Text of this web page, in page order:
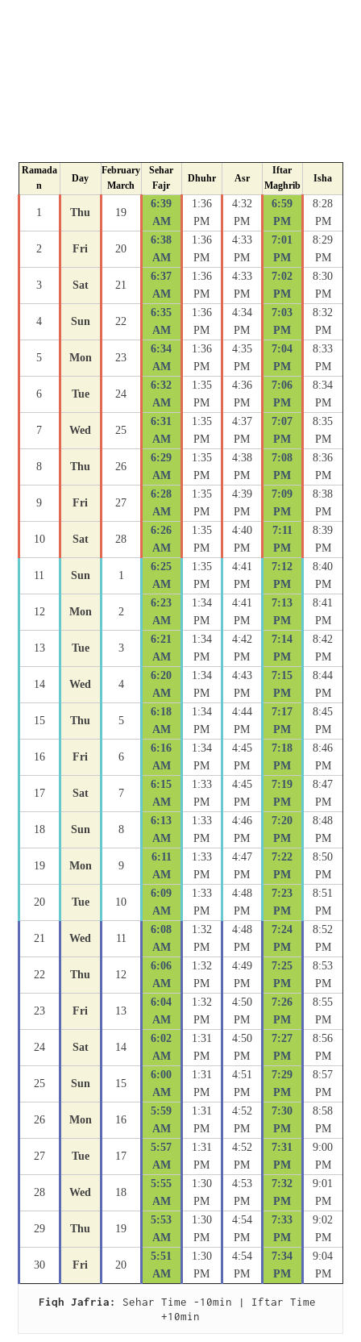
Ramada
n
Day
February
March
Sehar
Fajr
Dhuhr Asr
Iftar
Maghrib
Isha
1 Thu 19
6:39
AM
1:36
PM
4:32
PM
6:59
PM
8:28
PM
2 Fri 20
6:38
AM
1:36
PM
4:33
PM
7:01
PM
8:29
PM
3 Sat 21
6:37
AM
1:36
PM
4:33
PM
7:02
PM
8:30
PM
4 Sun 22
6:35
AM
1:36
PM
4:34
PM
7:03
PM
8:32
PM
5 Mon 23
6:34
AM
1:36
PM
4:35
PM
7:04
PM
8:33
PM
6 Tue 24
6:32
AM
1:35
PM
4:36
PM
7:06
PM
8:34
PM
7 Wed 25
6:31
AM
1:35
PM
4:37
PM
7:07
PM
8:35
PM
8 Thu 26
6:29
AM
1:35
PM
4:38
PM
7:08
PM
8:36
PM
9 Fri 27
6:28
AM
1:35
PM
4:39
PM
7:09
PM
8:38
PM
10 Sat 28
6:26
AM
1:35
PM
4:40
PM
7:11
PM
8:39
PM
11 Sun 1
6:25
AM
1:35
PM
4:41
PM
7:12
PM
8:40
PM
12 Mon 2
6:23
AM
1:34
PM
4:41
PM
7:13
PM
8:41
PM
13 Tue 3
6:21
AM
1:34
PM
4:42
PM
7:14
PM
8:42
PM
14 Wed 4
6:20
AM
1:34
PM
4:43
PM
7:15
PM
8:44
PM
15 Thu 5
6:18
AM
1:34
PM
4:44
PM
7:17
PM
8:45
PM
16 Fri 6
6:16
AM
1:34
PM
4:45
PM
7:18
PM
8:46
PM
17 Sat 7
6:15
AM
1:33
PM
4:45
PM
7:19
PM
8:47
PM
18 Sun 8
6:13
AM
1:33
PM
4:46
PM
7:20
PM
8:48
PM
19 Mon 9
6:11
AM
1:33
PM
4:47
PM
7:22
PM
8:50
PM
20 Tue 10
6:09
AM
1:33
PM
4:48
PM
7:23
PM
8:51
PM
21 Wed 11
6:08
AM
1:32
PM
4:48
PM
7:24
PM
8:52
PM
22 Thu 12
6:06
AM
1:32
PM
4:49
PM
7:25
PM
8:53
PM
23 Fri 13
6:04
AM
1:32
PM
4:50
PM
7:26
PM
8:55
PM
24 Sat 14
6:02
AM
1:31
PM
4:50
PM
7:27
PM
8:56
PM
25 Sun 15
6:00
AM
1:31
PM
4:51
PM
7:29
PM
8:57
PM
26 Mon 16
5:59
AM
1:31
PM
4:52
PM
7:30
PM
8:58
PM
27 Tue 17
5:57
AM
1:31
PM
4:52
PM
7:31
PM
9:00
PM
28 Wed 18
5:55
AM
1:30
PM
4:53
PM
7:32
PM
9:01
PM
29 Thu 19
5:53
AM
1:30
PM
4:54
PM
7:33
PM
9:02
PM
30 Fri 20
5:51
AM
1:30
PM
4:54
PM
7:34
PM
9:04
PM
Fiqh Jafria:
Sehar Time -10min | Iftar Time
+10min